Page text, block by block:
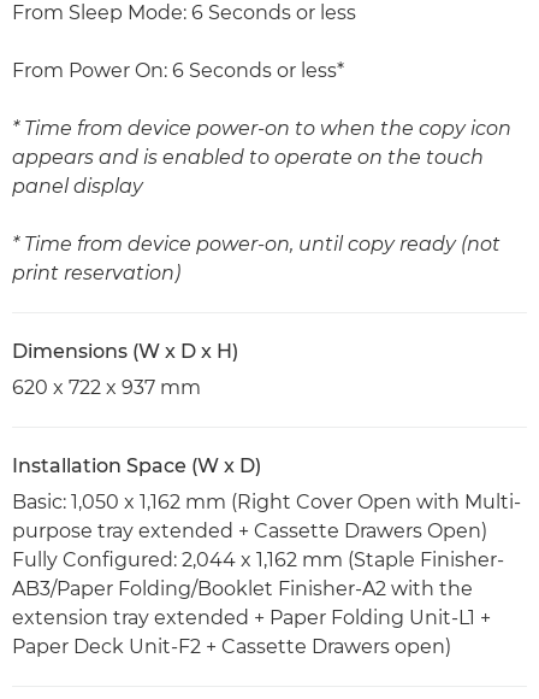
From Sleep Mode: 6 Seconds or less
From Power On: 6 Seconds or less*
* Time from device power-on to when the copy icon
appears and is enabled to operate on the touch
panel display
* Time from device power-on, until copy ready (not
print reservation)
Dimensions (W x D x H)
620 x 722 x 937 mm
Installation Space (W x D)
Basic: 1,050 x 1,162 mm (Right Cover Open with Multi-
purpose tray extended + Cassette Drawers Open)
Fully Configured: 2,044 x 1,162 mm (Staple Finisher-
AB3/Paper Folding/Booklet Finisher-A2 with the
extension tray extended + Paper Folding Unit-L1 +
Paper Deck Unit-F2 + Cassette Drawers open)